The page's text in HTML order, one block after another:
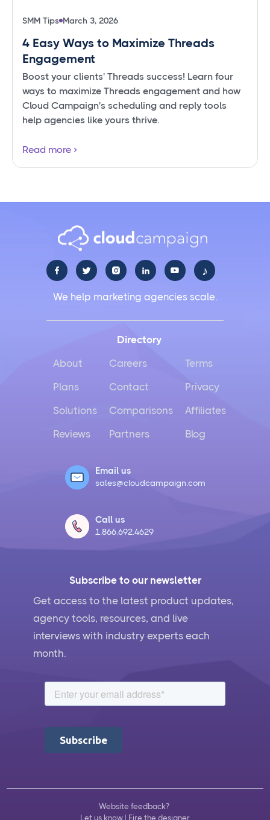
SMM Tips March 3, 2026
4 Easy Ways to Maximize Threads
Engagement
Boost your clients' Threads success! Learn four
ways to maximize Threads engagement and how
Cloud Campaign's scheduling and reply tools
help agencies like yours thrive.
Read more
     ♪
We help marketing agencies scale.
Subscribe to our newsletter
Get access to the latest product updates,
agency tools, resources, and live
interviews with industry experts each
month.
Directory
About
Plans
Solutions
Reviews
Careers
Contact
Comparisons
Partners
Terms
Privacy
Affiliates
Blog
Email us
sales@cloudcampaign.com
Call us
1.866.692.4629
Website feedback?
Let us know
Fire the designer